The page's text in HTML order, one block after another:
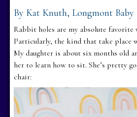
By Kat Knuth, Longmont Baby
Rabbit holes are my absolute favorite
Particularly, the kind that take place
My daughter is about six months old
her to learn how to sit. She’s pretty
chair: